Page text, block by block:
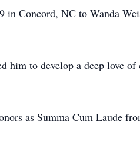
Concord, NC to Wanda
him to develop a deep love
as Summa Cum Laude